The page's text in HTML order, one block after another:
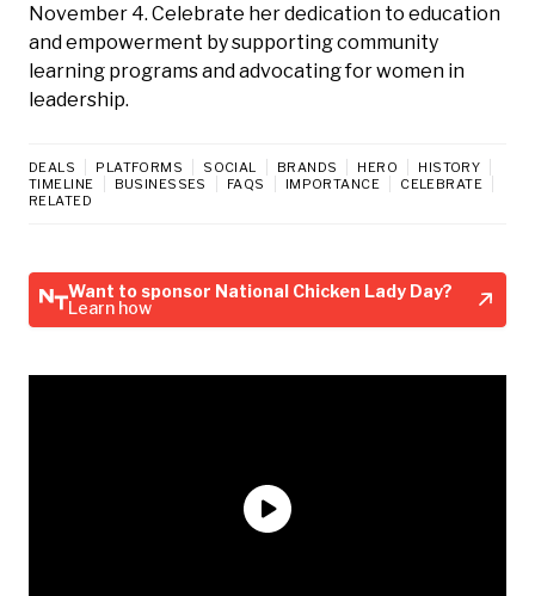
November 4. Celebrate her dedication to education
and empowerment by supporting community
learning programs and advocating for women in
leadership.
DEALS PLATFORMS SOCIAL BRANDS HERO
HISTORY
TIMELINE
BUSINESSES FAQS IMPORTANCE
CELEBRATE
RELATED
Want to sponsor National Chicken Lady Day?
Learn how